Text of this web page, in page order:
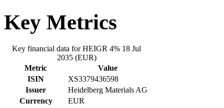
Key Metrics
Key financial data for HEIGR 4% 18 Jul
2035 (EUR)
Metric
Value
ISIN
XS3379436598
Issuer
Heidelberg Materials AG
Currency
EUR